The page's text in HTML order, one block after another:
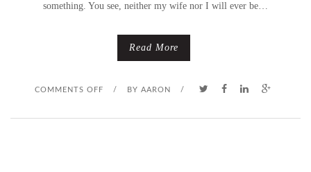
something. You see, neither my wife nor I will ever be…
Read More
COMMENTS OFF
N
/ BY AARON /